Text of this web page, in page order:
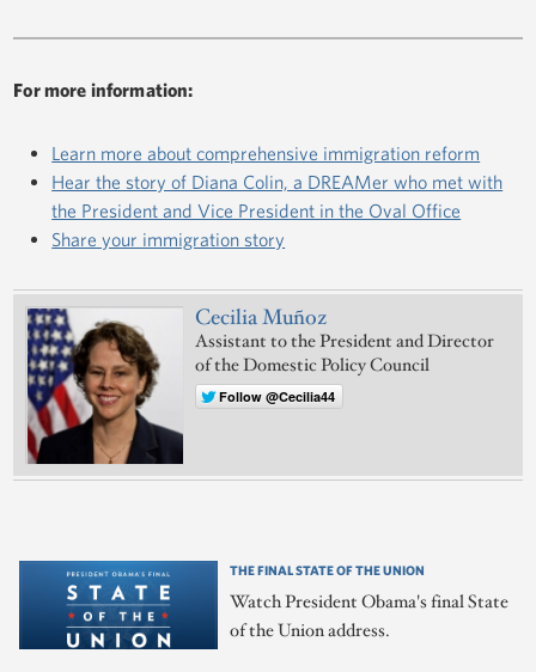
For more information:
Learn more about comprehensive immigration reform
Hear the story of Diana Colin, a DREAMer who met with
the President and Vice President in the Oval Office
Share your immigration story
Cecilia Muñoz
Assistant to the President and Director
of the Domestic Policy Council
Follow @Cecilia44
THE FINAL STATE OF THE UNION
Watch President Obama's final State
of the Union address.